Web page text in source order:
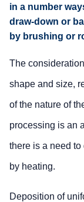
in a number
draw-down or
by brushing or
The
shape and size,
of the nature of
processing is an
there is a need
by heating.
Deposition of